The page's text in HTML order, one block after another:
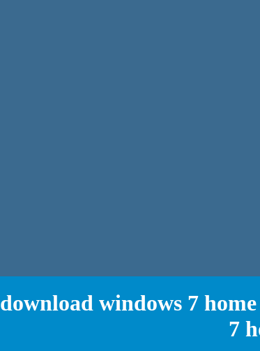
download windows 7
7